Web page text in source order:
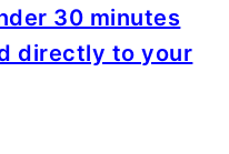
30 minutes
directly to your